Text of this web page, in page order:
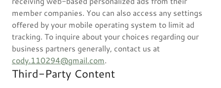
member companies. You can also access any settings
offered by your mobile operating system to limit ad
tracking. To inquire about your choices regarding our
business partners generally, contact us at
cody.110294@gmail.com.
Third-Party Content